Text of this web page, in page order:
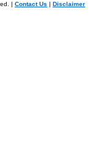
| Contact Us | Disclaimer